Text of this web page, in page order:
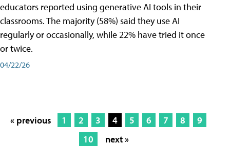
educators reported using generative AI tools in their
classrooms. The majority (58%) said they use AI
regularly or occasionally, while 22% have tried it once
or twice.
04/22/26
« previous 1 2 3 4 5 6 7 8
9
10
next »